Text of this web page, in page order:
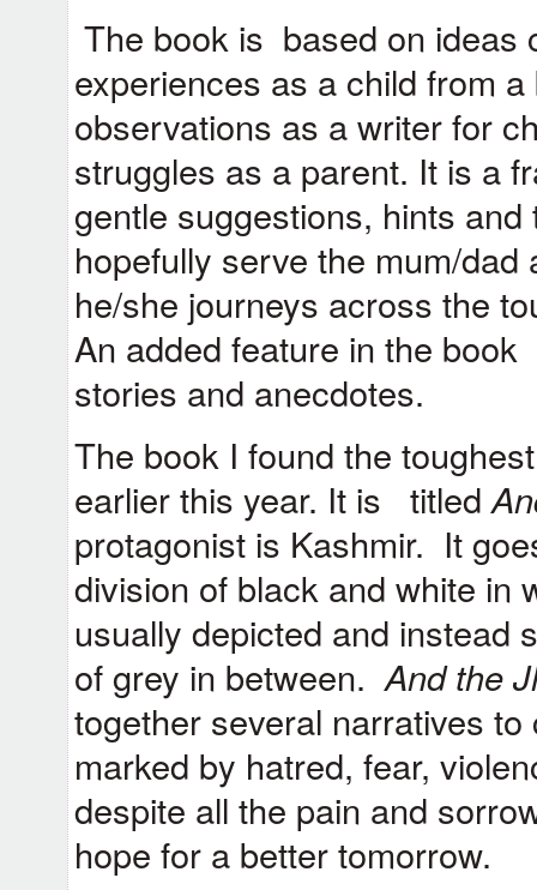
The book is based on ideas
experiences as a child from
observations as a writer for
struggles as a parent. It is a
gentle suggestions, hints
hopefully serve the mum/
he/she journeys across the
An added feature in the
stories and anecdotes.
The book I found the
earlier this year. It is titled
protagonist is Kashmir. It
division of black and white in
usually depicted and instead
of grey in between.And the
together several narratives
marked by hatred, fear,
despite all the pain and
hope for a better tomorrow.